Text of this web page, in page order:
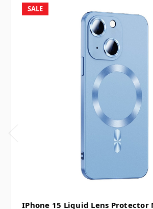
SALE
IPhone 15 Liquid Lens Protector